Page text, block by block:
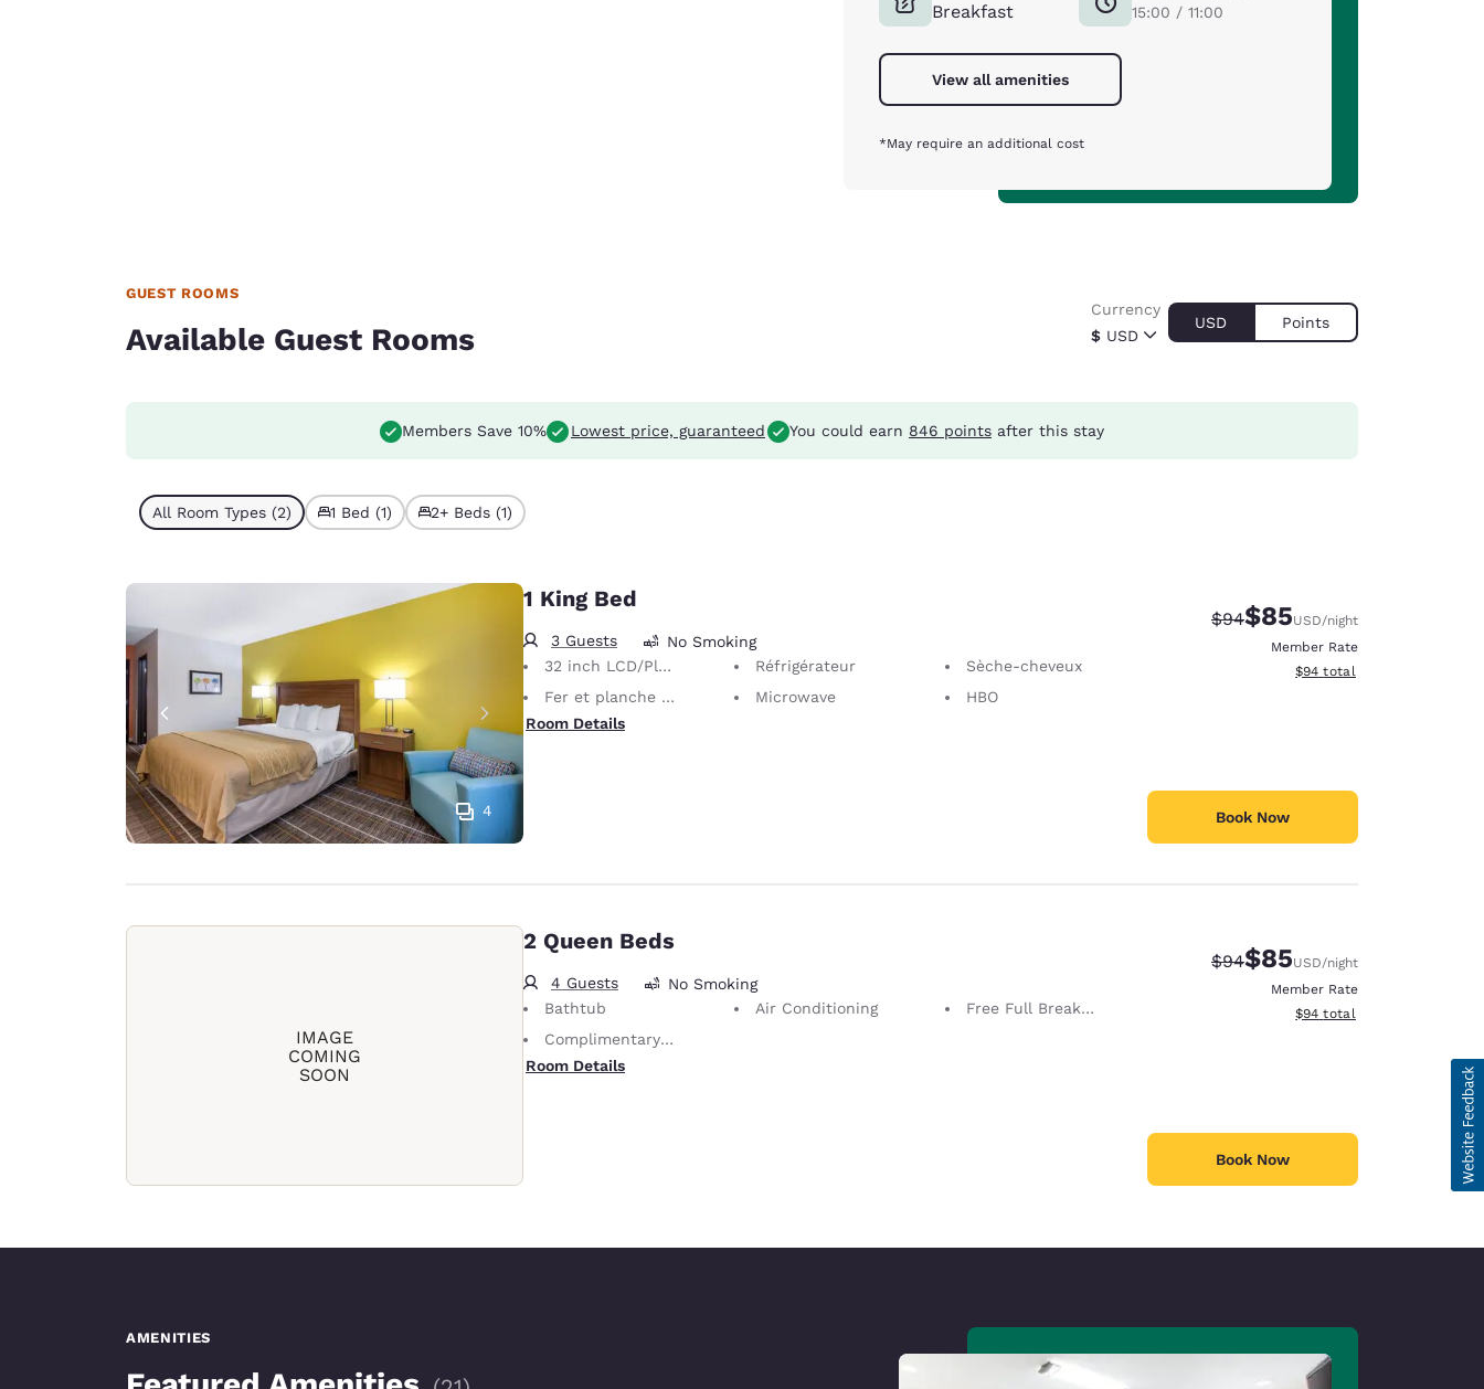
Breakfast
15:00 / 11:00
View all amenities
*May require an additional cost
GUEST ROOMS
Available Guest Rooms $ USD
Currency
USD Points
Members Save 10% Lowest price, guaranteed You could earn 846 points after this stay
All Room Types (2) 1 Bed (1) 2+ Beds (1)
4
1 King Bed
3 Guests
No Smoking
32 inch LCD/Plasma TV
Réfrigérateur
Sèche-cheveux
Fer et planche à repasser
Microwave
HBO
Room Details
Strikethrough Rate:
$94Discounted rate:
$85USD/night
Member Rate
View estimated total details
$94 total
Book Now
IMAGE
COMING
SOON
2 Queen Beds
4 Guests
No Smoking
Bathtub
Air Conditioning
Free Full Breakfast
Complimentary Self-Parking
Room Details
Strikethrough Rate:
$94Discounted rate:
$85USD/night
Member Rate
View estimated total details
$94 total
Book Now
AMENITIES